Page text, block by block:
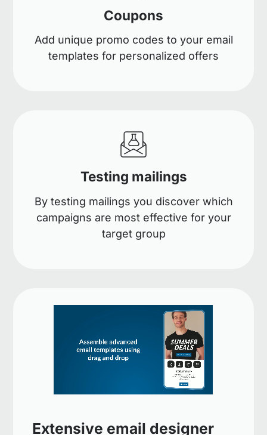
Coupons
Add unique promo codes to your email
templates for personalized offers
Testing mailings
By testing mailings you discover which
campaigns are most effective for your
target group
Extensive email designer